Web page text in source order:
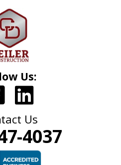
Us:
Us
4037